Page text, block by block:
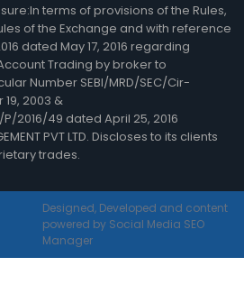
terms of provisions of the Rules,
of the Exchange and with reference
dated May 17, 2016 regarding
Trading by broker to
Number SEBI/MRD/SEC/Cir-
2003 &
P/2016/49 dated April 25, 2016
PVT LTD. Discloses to its clients
trades.
Designed, Developed and content
powered by Social Media SEO
Manager